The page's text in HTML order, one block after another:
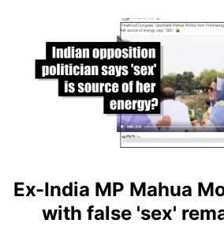
Ex-India MP Mahua
with false 'sex'